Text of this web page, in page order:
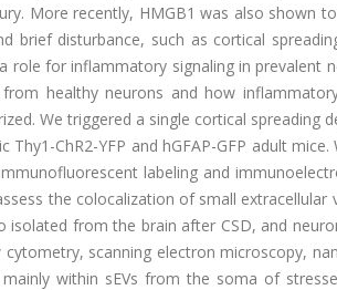
More recently, HMGB1 was also shown
brief disturbance, such as cortical
role for inflammatory signaling in prevalent
from healthy neurons and how
We triggered a single cortical
Thy1-ChR2-YFP and hGFAP-GFP adult
labeling and
the colocalization of small extracellular
isolated from the brain after CSD, and
scanning electron microscopy,
mainly within sEVs from the soma of